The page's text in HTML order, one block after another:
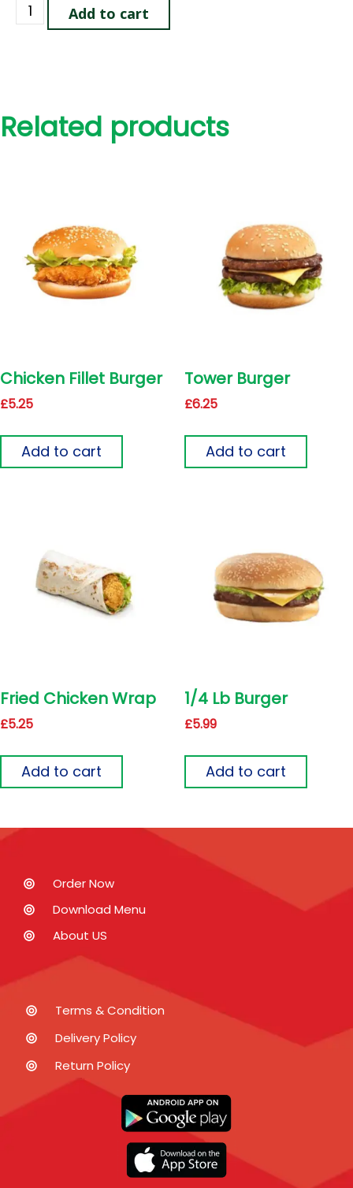
Add to cart
Related products
Chicken Fillet Burger
£5.25
Add to cart
Tower Burger
£6.25
Add to cart
Fried Chicken Wrap
£5.25
Add to cart
1/4 Lb Burger
£5.99
Add to cart
Order Now
Download Menu
About US
Terms & Condition
Delivery Policy
Return Policy